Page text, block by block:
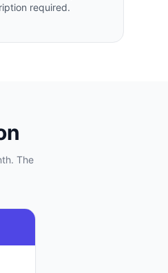
required.
The